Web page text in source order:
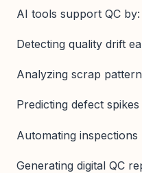
AI tools support QC by:
Detecting quality drift
Analyzing scrap
Predicting defect spikes
Automating inspections
Generating digital QC